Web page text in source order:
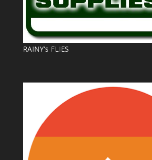
RAINY's FLIES